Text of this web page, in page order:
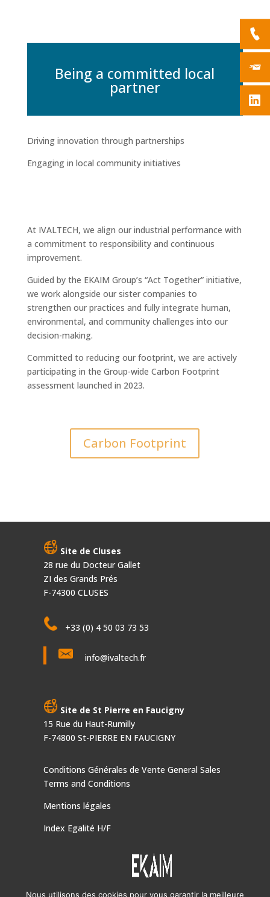
Being a committed local
partner
Driving innovation through partnerships
Engaging in local community initiatives
At IVALTECH, we align our industrial performance with
a commitment to responsibility and continuous
improvement.
Guided by the EKAIM Group’s “Act Together” initiative,
we work alongside our sister companies to
strengthen our practices and fully integrate human,
environmental, and community challenges into our
decision-making.
Committed to reducing our footprint, we are actively
participating in the Group-wide Carbon Footprint
assessment launched in 2023.
Carbon Footprint
Site de Cluses
28 rue du Docteur Gallet
ZI des Grands Prés
F-74300 CLUSES
+33 (0) 4 50 03 73 53
info@ivaltech.fr
Site de St Pierre en Faucigny
15 Rue du Haut-Rumilly
F-74800 St-PIERRE EN FAUCIGNY
Conditions Générales de Vente General Sales
Terms and Conditions
Mentions légales
Index Egalité H/F
Nous utilisons des cookies pour vous garantir la meilleure